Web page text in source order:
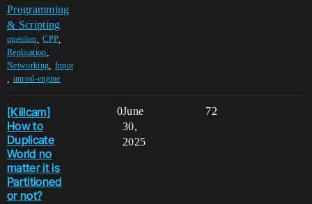
Programming
& Scripting
question ,CPP
Replication
Networking Input
unreal-engine
[Killcam]
How to
Duplicate
World no
matter it is
Partitioned
or not?
0 72
June
30,
2025